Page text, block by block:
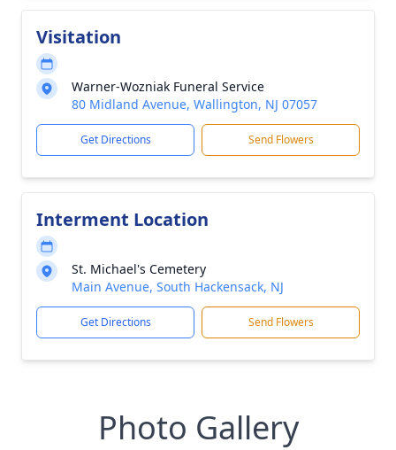
Visitation
Warner-Wozniak Funeral Service
80 Midland Avenue, Wallington, NJ 07057
Get Directions Send Flowers
Interment Location
St. Michael's Cemetery
Main Avenue, South Hackensack, NJ
Get Directions Send Flowers
Photo Gallery